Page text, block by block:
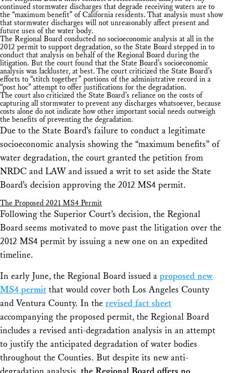
continued stormwater discharges that degrade receiving waters are to
the “maximum benefit” of California residents. That analysis must show
that stormwater discharges will not unreasonably affect present and
future uses of the water body.
The Regional Board conducted no socioeconomic analysis at all in the
2012 permit to support degradation, so the State Board stepped in to
conduct that analysis on behalf of the Regional Board during the
litigation. But the court found that the State Board’s socioeconomic
analysis was lackluster, at best. The court criticized the State Board’s
efforts to “stitch together” portions of the administrative record in a
“post hoc” attempt to offer justifications for the degradation.
The court also criticized the State Board’s reliance on the costs of
capturing all stormwater to prevent any discharges whatsoever, because
costs alone do not indicate how other important social needs outweigh
the benefits of preventing the degradation.
Due to the State Board’s failure to conduct a legitimate
socioeconomic analysis showing the “maximum benefits” of
water degradation, the court granted the petition from
NRDC and LAW and issued a writ to set aside the State
Board’s decision approving the 2012 MS4 permit.
The Proposed 2021 MS4 Permit
Following the Superior Court’s decision, the Regional
Board seems motivated to move past the litigation over the
2012 MS4 permit by issuing a new one on an expedited
timeline.
In early June, the Regional Board issued a proposed new
MS4 permit that would cover both Los Angeles County
and Ventura County. In the revised fact sheet
accompanying the proposed permit, the Regional Board
includes a revised anti-degradation analysis in an attempt
to justify the anticipated degradation of water bodies
throughout the Counties. But despite its new anti-